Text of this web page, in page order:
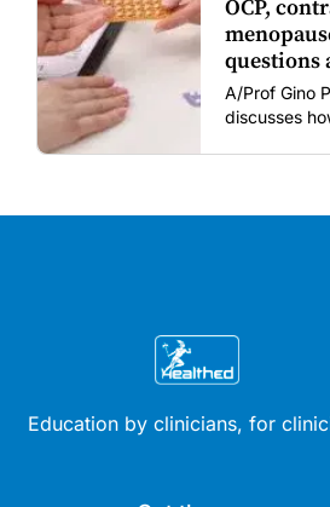
OCP,
questions
A/Prof Gino
discusses
stages.
Education by clinicians, for